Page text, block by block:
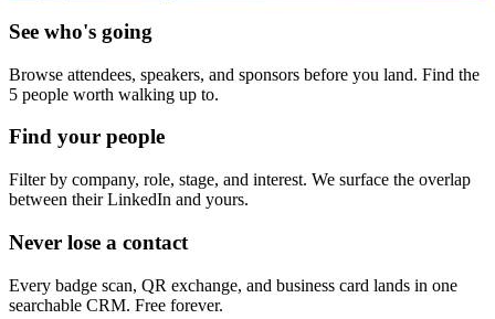
See who's going
Browse attendees, speakers, and sponsors before you land. Find the
5 people worth walking up to.
Find your people
Filter by company, role, stage, and interest. We surface the overlap
between their LinkedIn and yours.
Never lose a contact
Every badge scan, QR exchange, and business card lands in one
searchable CRM. Free forever.